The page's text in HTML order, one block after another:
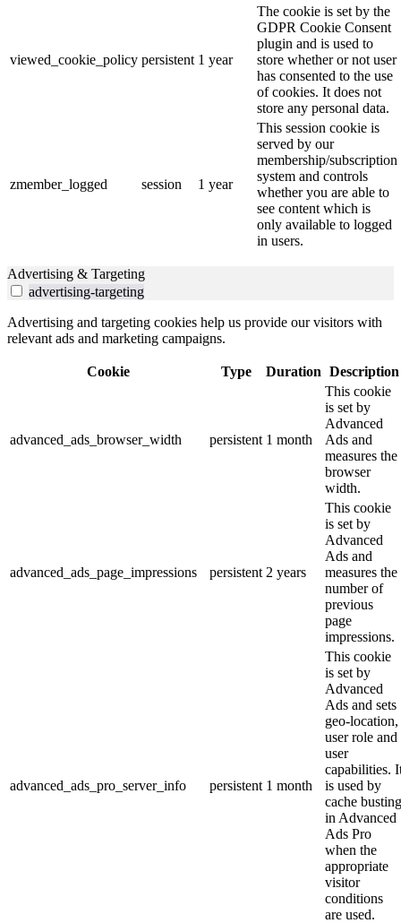
viewed_cookie_policy persistent 1 year
The cookie is set by the
GDPR Cookie Consent
plugin and is used to
store whether or not user
has consented to the use
of cookies. It does not
store any personal data.
zmember_logged session 1 year
This session cookie is
served by our
membership/subscription
system and controls
whether you are able to
see content which is
only available to logged
in users.
Advertising & Targeting
advertising-targeting
Advertising and targeting cookies help us provide our visitors with
relevant ads and marketing campaigns.
Cookie Type Duration Description
advanced_ads_browser_width persistent 1 month
This cookie
is set by
Advanced
Ads and
measures the
browser
width.
advanced_ads_page_impressions persistent 2 years
This cookie
is set by
Advanced
Ads and
measures the
number of
previous
page
impressions.
advanced_ads_pro_server_info persistent 1 month
This cookie
is set by
Advanced
Ads and sets
geo-location,
user role and
user
capabilities.
is used by
cache busting
in Advanced
Ads Pro
when the
appropriate
visitor
conditions
are used.